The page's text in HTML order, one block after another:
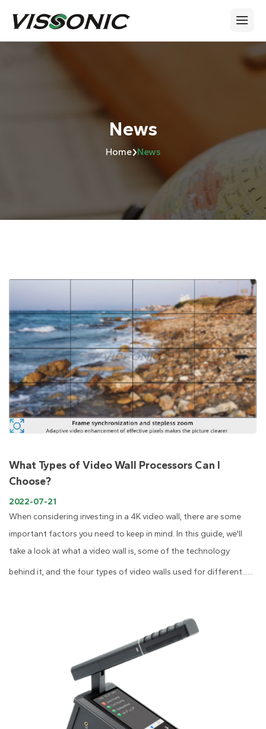
News
Home›News
What Types of Video Wall Processors Can I
Choose?
2022-07-21
When considering investing in a 4K video wall, there are some
important factors you need to keep in mind. In this guide, we'll
take a look at what a video wall is, some of the technology
behind it, and the four types of video walls used for different......